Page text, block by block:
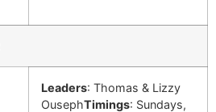
Leaders: Thomas & Lizzy
OusephTimings: Sundays,